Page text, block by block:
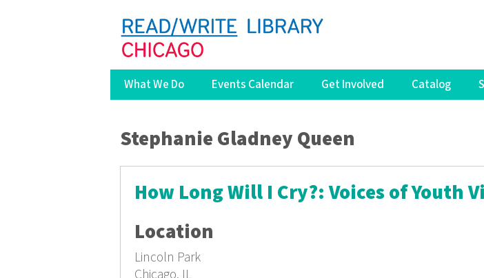
What We Do Events Calendar Get Involved Catalog
You are here
Stephanie Gladney Queen
How Long Will I Cry?: Voices of Youth
Location
Lincoln Park